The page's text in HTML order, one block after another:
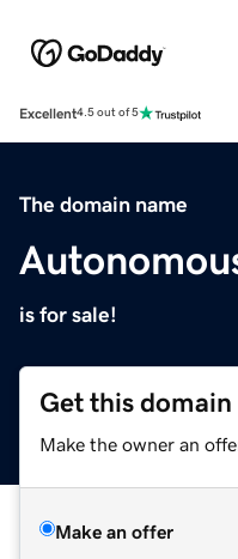
Excellent4.5 out of 5
The domain name
is for sale!
Get this domain
Make the owner an
Make an offer